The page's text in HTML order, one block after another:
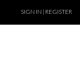
SIGN IN | REGISTER